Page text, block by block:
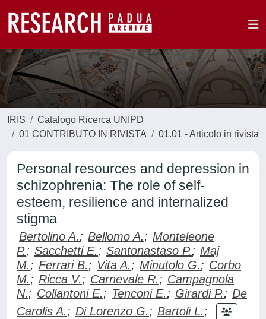
IRIS
Catalogo Ricerca UNIPD
01 CONTRIBUTO IN RIVISTA
01.01 - Articolo in rivista
Personal resources and depression in
schizophrenia: The role of self-
esteem, resilience and internalized
stigma
Bertolino A.; Bellomo A.; Monteleone
P.; Sacchetti E.; Santonastaso P.; Maj
M.; Ferrari B.; Vita A.; Minutolo G.; Corbo
M.; Ricca V.; Carnevale R.; Campagnola
N.; Collantoni E.; Tenconi E.; Girardi P.; De
Carolis A.; Di Lorenzo G.; Bartoli L.;